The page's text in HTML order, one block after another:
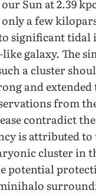
Sun at 2.39
a few
significant tidal
galaxy. The
a cluster
and
from
contradict
is attributed
cluster in
potential